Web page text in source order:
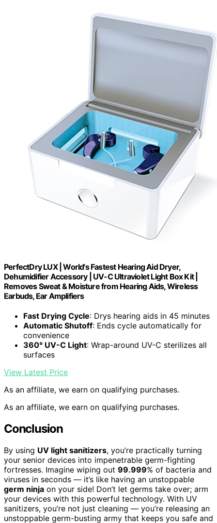
PerfectDry LUX | World's Fastest Hearing Aid Dryer,
Dehumidifier Accessory | UV-C Ultraviolet Light Box Kit |
Removes Sweat & Moisture from Hearing Aids, Wireless
Earbuds, Ear Amplifiers
Fast Drying Cycle: Drys hearing aids in 45 minutes
Automatic Shutoff: Ends cycle automatically for
convenience
360° UV-C Light: Wrap-around UV-C sterilizes all
surfaces
View Latest Price
As an affiliate, we earn on qualifying purchases.
As an affiliate, we earn on qualifying purchases.
Conclusion
By using UV light sanitizers, you’re practically turning
your senior devices into impenetrable germ-fighting
fortresses. Imagine wiping out 99.999% of bacteria and
viruses in seconds — it’s like having an unstoppable
germ ninja on your side! Don’t let germs take over; arm
your devices with this powerful technology. With UV
sanitizers, you’re not just cleaning — you’re releasing an
unstoppable germ-busting army that keeps you safe and